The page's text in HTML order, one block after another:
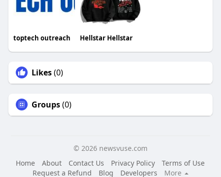
toptech outreach Hellstar Hellstar
Likes(0)
Groups(0)
© 2026 newsvuse.com
Home
About Contact Us Privacy Policy
Terms of Use
Request a Refund
Blog Developers More